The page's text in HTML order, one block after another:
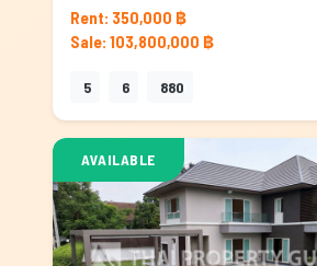
Rent: 350,000 ฿
Sale: 103,800,000 ฿
5 6 880
AVAILABLE